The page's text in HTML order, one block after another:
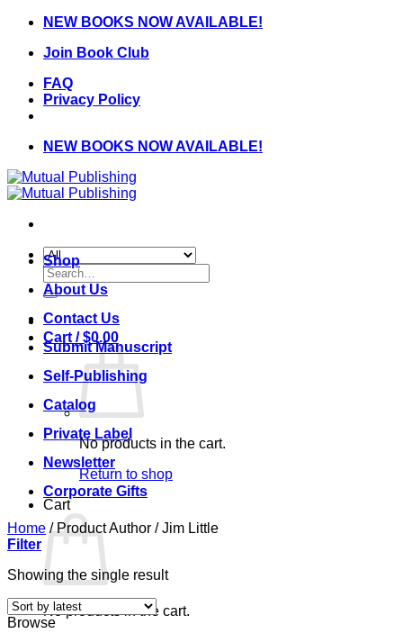
Skip
content
NEW BOOKS NOW AVAILABLE!
Join Book Club
FAQ
Privacy Policy
NEW BOOKS NOW AVAILABLE!
Search
for:
Cart /$0.00
No products in the cart.
Return to shop
Cart
No products in the cart.
Shop
About Us
Contact Us
Submit Manuscript
Self-Publishing
Catalog
Private Label
Newsletter
Corporate Gifts
Home /Product Author /Jim Little
Filter
Showing the single result
Browse